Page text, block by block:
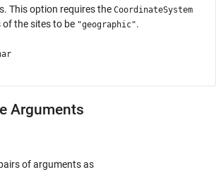
This option requires the CoordinateSystem
of the sites to be "geographic".
Arguments
of arguments as